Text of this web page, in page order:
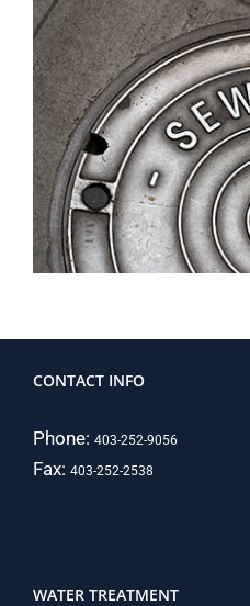
CONTACT INFO
Phone: 403-252-9056
Fax: 403-252-2538
WATER TREATMENT